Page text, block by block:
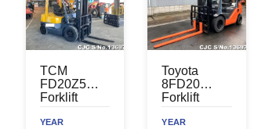
TCM
FD20Z5
Forklift
YEAR
Toyota
8FD20
Forklift
YEAR